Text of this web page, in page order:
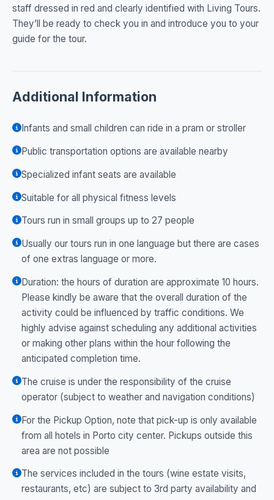
staff dressed in red and clearly identified with Living Tours.
They’ll be ready to check you in and introduce you to your
guide for the tour.
Additional Information
Infants and small children can ride in a pram or stroller
Public transportation options are available nearby
Specialized infant seats are available
Suitable for all physical fitness levels
Tours run in small groups up to 27 people
Usually our tours run in one language but there are cases
of one extras language or more.
Duration: the hours of duration are approximate 10 hours.
Please kindly be aware that the overall duration of the
activity could be influenced by traffic conditions. We
highly advise against scheduling any additional activities
or making other plans within the hour following the
anticipated completion time.
The cruise is under the responsibility of the cruise
operator (subject to weather and navigation conditions)
For the Pickup Option, note that pick-up is only available
from all hotels in Porto city center. Pickups outside this
area are not possible
The services included in the tours (wine estate visits,
restaurants, etc) are subject to 3rd party availability and